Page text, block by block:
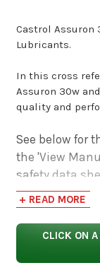
Castrol Assuron
Lubricants.
In this cross
Assuron 30w
quality and
See below for
the 'View
safety data
to compare
and
+ READ MORE
CLICK ON